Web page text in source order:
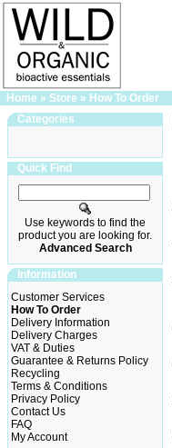
Home » Store » How To Order
Categories
Quick Find
Use keywords to find the
product you are looking for.
Advanced Search
Information
Customer Services
How To Order
Delivery Information
Delivery Charges
VAT & Duties
Guarantee & Returns Policy
Recycling
Terms & Conditions
Privacy Policy
Contact Us
FAQ
My Account